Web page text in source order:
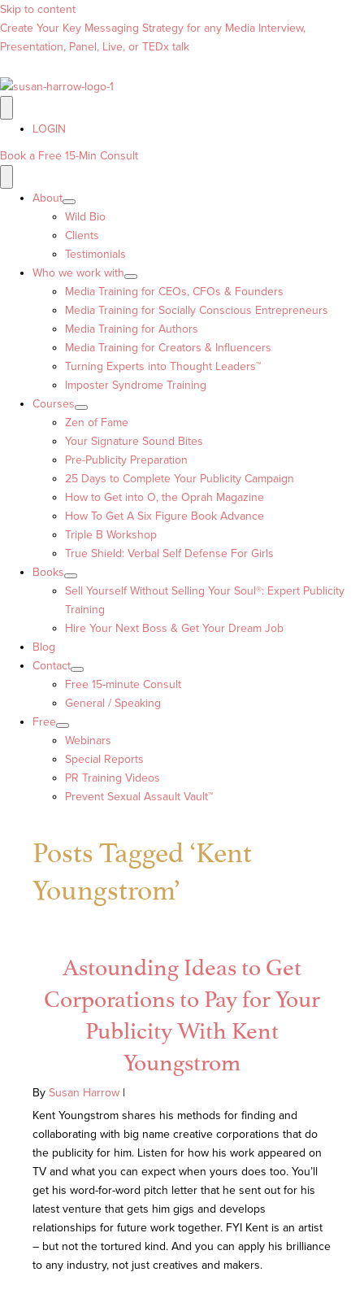
Skip to content
Create Your Key Messaging Strategy for any Media Interview,
Presentation, Panel, Live, or TEDx talk
LOGIN
Book a Free 15-Min Consult
About
Wild Bio
Clients
Testimonials
Who we work with
Media Training for CEOs, CFOs & Founders
Media Training for Socially Conscious Entrepreneurs
Media Training for Authors
Media Training for Creators & Influencers
Turning Experts into Thought Leaders™
Imposter Syndrome Training
Courses
Zen of Fame
Your Signature Sound Bites
Pre-Publicity Preparation
25 Days to Complete Your Publicity Campaign
How to Get into O, the Oprah Magazine
How To Get A Six Figure Book Advance
Triple B Workshop
True Shield: Verbal Self Defense For Girls
Books
Sell Yourself Without Selling Your Soul®: Expert Publicity
Training
Hire Your Next Boss & Get Your Dream Job
Blog
Contact
Free 15-minute Consult
General / Speaking
Free
Webinars
Special Reports
PR Training Videos
Prevent Sexual Assault Vault™
Posts Tagged ‘Kent
Youngstrom’
Astounding Ideas to Get
Corporations to Pay for Your
Publicity With Kent
Youngstrom
By Susan Harrow |
Kent Youngstrom shares his methods for finding and
collaborating with big name creative corporations that do
the publicity for him. Listen for how his work appeared on
TV and what you can expect when yours does too. You’ll
get his word-for-word pitch letter that he sent out for his
latest venture that gets him gigs and develops
relationships for future work together. FYI Kent is an artist
– but not the tortured kind. And you can apply his brilliance
to any industry, not just creatives and makers.